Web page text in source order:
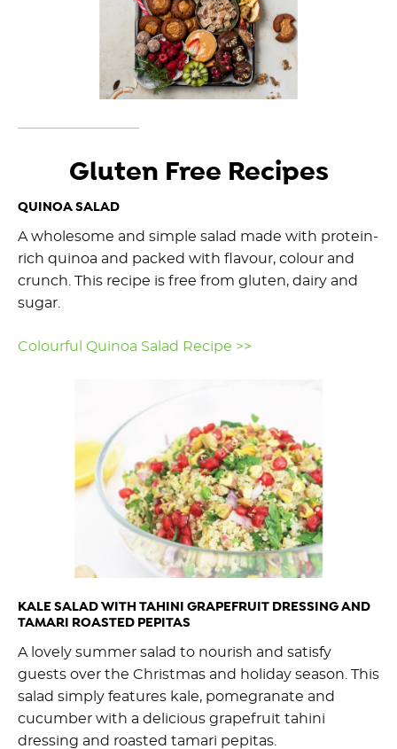
Gluten Free Recipes
QUINOA SALAD
A wholesome and simple salad made with protein-
rich quinoa and packed with flavour, colour and
crunch. This recipe is free from gluten, dairy and
sugar.
Colourful Quinoa Salad Recipe >>
KALE SALAD WITH TAHINI GRAPEFRUIT DRESSING AND
TAMARI ROASTED PEPITAS
A lovely summer salad to nourish and satisfy
guests over the Christmas and holiday season. This
salad simply features kale, pomegranate and
cucumber with a delicious grapefruit tahini
dressing and roasted tamari pepitas.